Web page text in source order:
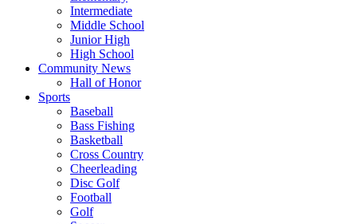
Intermediate
Middle School
Junior High
High School
Community News
Hall of Honor
Sports
Baseball
Bass Fishing
Basketball
Cross Country
Cheerleading
Disc Golf
Football
Golf